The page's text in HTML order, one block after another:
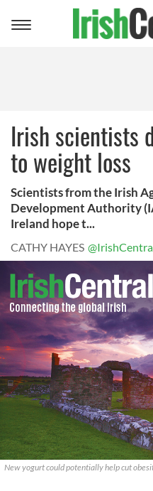
Toggle
Irish scientists
to weight loss
Scientists from the Irish
Development Authority
Ireland hope t...
CATHY HAYES
New yogurt could potentially help cut